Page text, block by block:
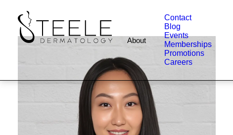
About
Contact
Blog
Events
Memberships
Promotions
Careers